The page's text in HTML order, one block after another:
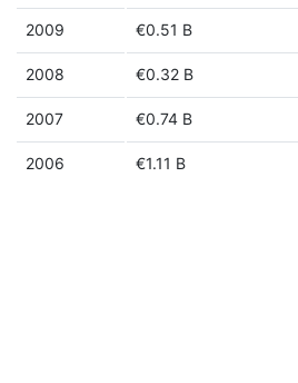
2009 €0.51 B
2008 €0.32 B
2007 €0.74 B
2006 €1.11 B